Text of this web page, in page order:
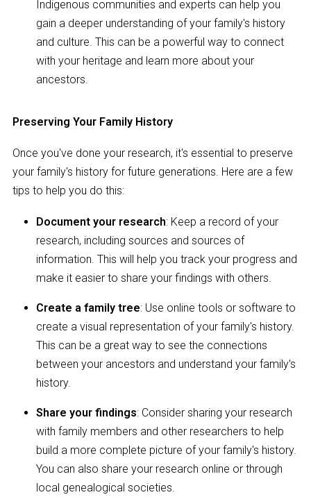
Indigenous communities and experts can help you
gain a deeper understanding of your family's history
and culture. This can be a powerful way to connect
with your heritage and learn more about your
ancestors.
Preserving Your Family History
Once you've done your research, it's essential to preserve
your family's history for future generations. Here are a few
tips to help you do this:
Document your research: Keep a record of your
research, including sources and sources of
information. This will help you track your progress and
make it easier to share your findings with others.
Create a family tree: Use online tools or software to
create a visual representation of your family's history.
This can be a great way to see the connections
between your ancestors and understand your family's
history.
Share your findings: Consider sharing your research
with family members and other researchers to help
build a more complete picture of your family's history.
You can also share your research online or through
local genealogical societies.